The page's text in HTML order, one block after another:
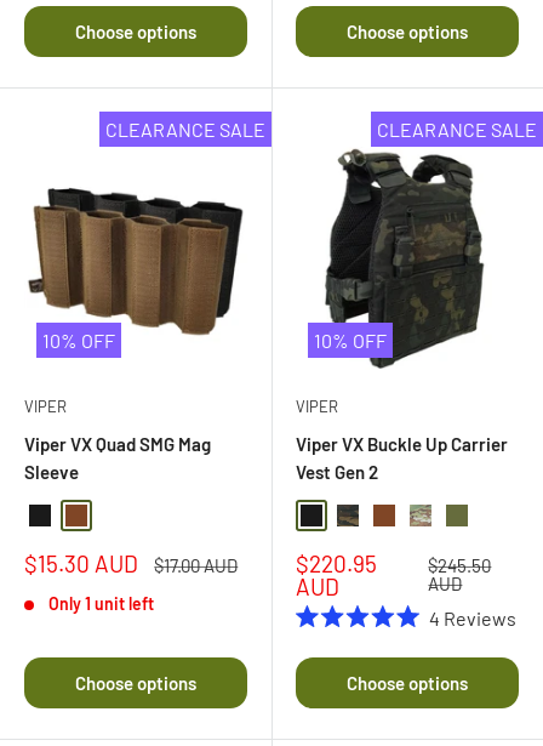
Choose options Choose options
CLEARANCE SALE
10% OFF
VIPER
Viper VX Quad SMG Mag
Sleeve
Sale
$15.30 AUD
Regular
$17.00 AUD
Only 1 unit left
Choose options
CLEARANCE SALE
10% OFF
VIPER
Viper VX Buckle Up Carrier
Vest Gen 2
BlackBlack Multi Camo
Dark Coyote Brown
Multi Camo
Sale
price
$220.95
AUD
Regular
price
$245.50
AUD
5.0
out
of
stars
4 Reviews
Choose options